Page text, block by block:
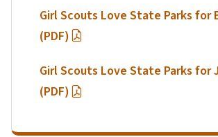
Girl Scouts Love State Parks for
(PDF)
Girl Scouts Love State Parks for
(PDF)